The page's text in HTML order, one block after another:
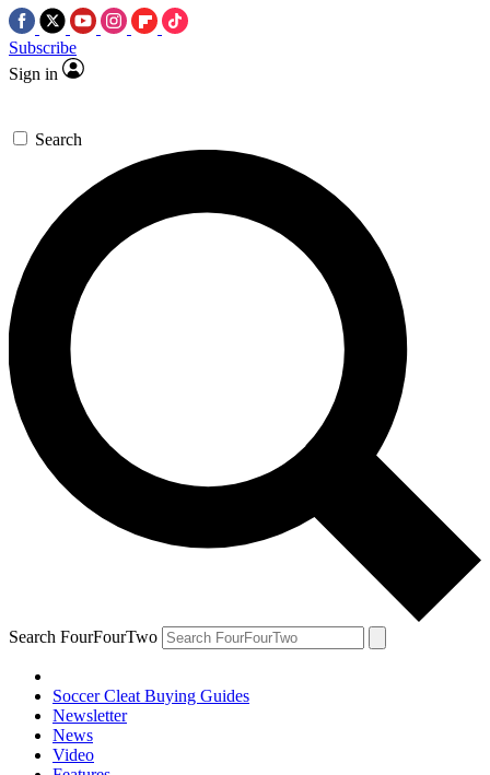
Subscribe
Sign in
Search
Search FourFourTwo
Soccer Cleat Buying Guides
Newsletter
News
Video